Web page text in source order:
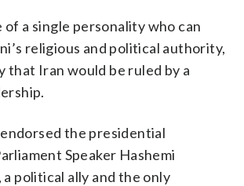
of a single personality who can
religious and political authority,
that Iran would be ruled by a
the presidential
Speaker Hashemi
a political ally and the only